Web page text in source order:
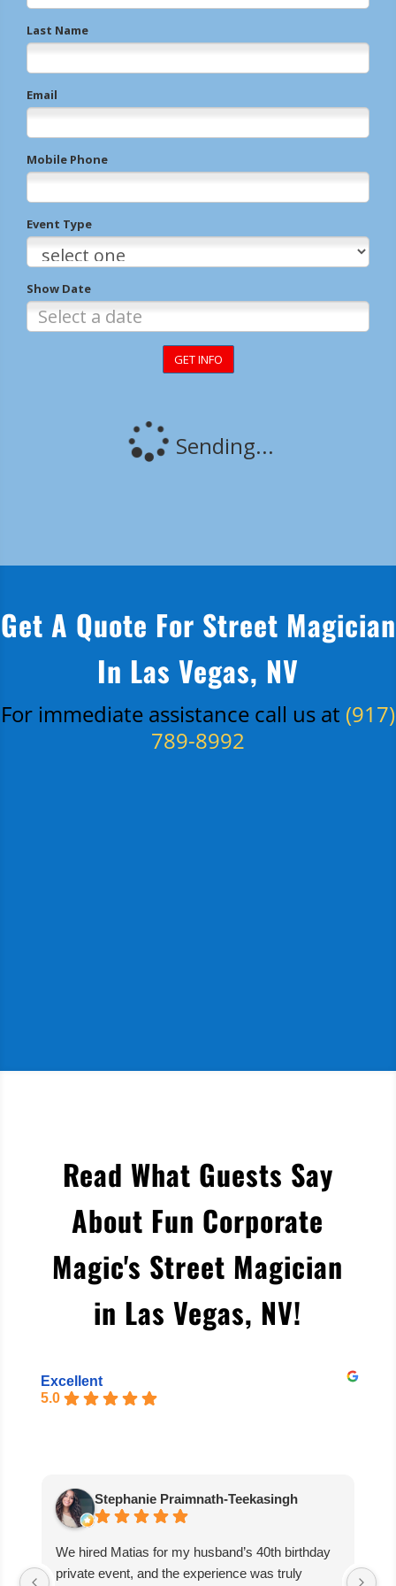
Get A Quote For Street Magician
In Las Vegas, NV
For immediate assistance call us at (917)
789-8992
Read What Guests Say
About Fun Corporate
Magic's Street Magician
in Las Vegas, NV!
Excellent
5.0
Stephanie Praimnath-Teekasingh
We hired Matias for my husband’s 40th birthday
private event, and the experience was truly